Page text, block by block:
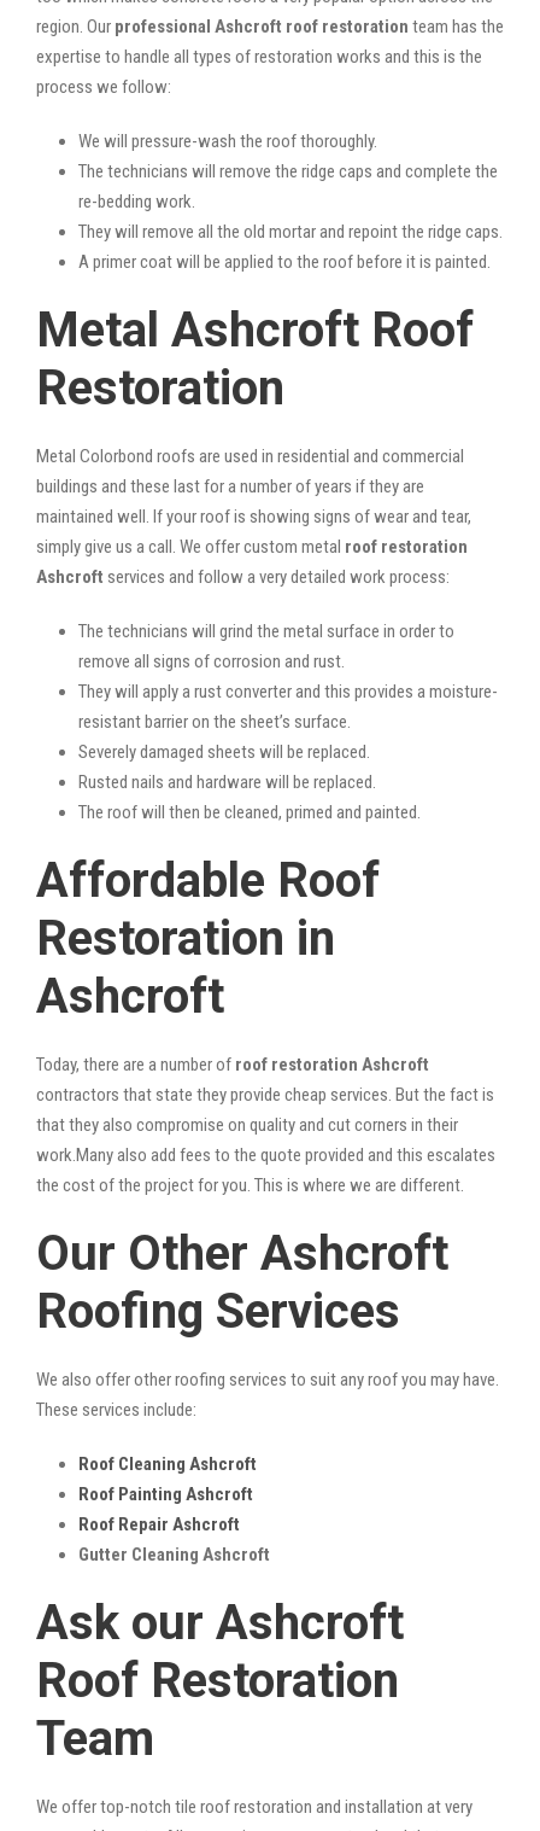
region. Our professional Ashcroft roof restoration team has the
expertise to handle all types of restoration works and this is the
process we follow:
We will pressure-wash the roof thoroughly.
The technicians will remove the ridge caps and complete the
re-bedding work.
They will remove all the old mortar and repoint the ridge caps.
A primer coat will be applied to the roof before it is painted.
Metal Ashcroft Roof
Restoration
Metal Colorbond roofs are used in residential and commercial
buildings and these last for a number of years if they are
maintained well. If your roof is showing signs of wear and tear,
simply give us a call. We offer custom metal roof restoration
Ashcroft services and follow a very detailed work process:
The technicians will grind the metal surface in order to
remove all signs of corrosion and rust.
They will apply a rust converter and this provides a moisture-
resistant barrier on the sheet’s surface.
Severely damaged sheets will be replaced.
Rusted nails and hardware will be replaced.
The roof will then be cleaned, primed and painted.
Affordable Roof
Restoration in
Ashcroft
Today, there are a number of roof restoration Ashcroft
contractors that state they provide cheap services. But the fact is
that they also compromise on quality and cut corners in their
work.Many also add fees to the quote provided and this escalates
the cost of the project for you. This is where we are different.
Our Other Ashcroft
Roofing Services
We also offer other roofing services to suit any roof you may have.
These services include:
Roof Cleaning Ashcroft
Roof Painting Ashcroft
Roof Repair Ashcroft
Gutter Cleaning Ashcroft
Ask our Ashcroft
Roof Restoration
Team
We offer top-notch tile roof restoration and installation at very